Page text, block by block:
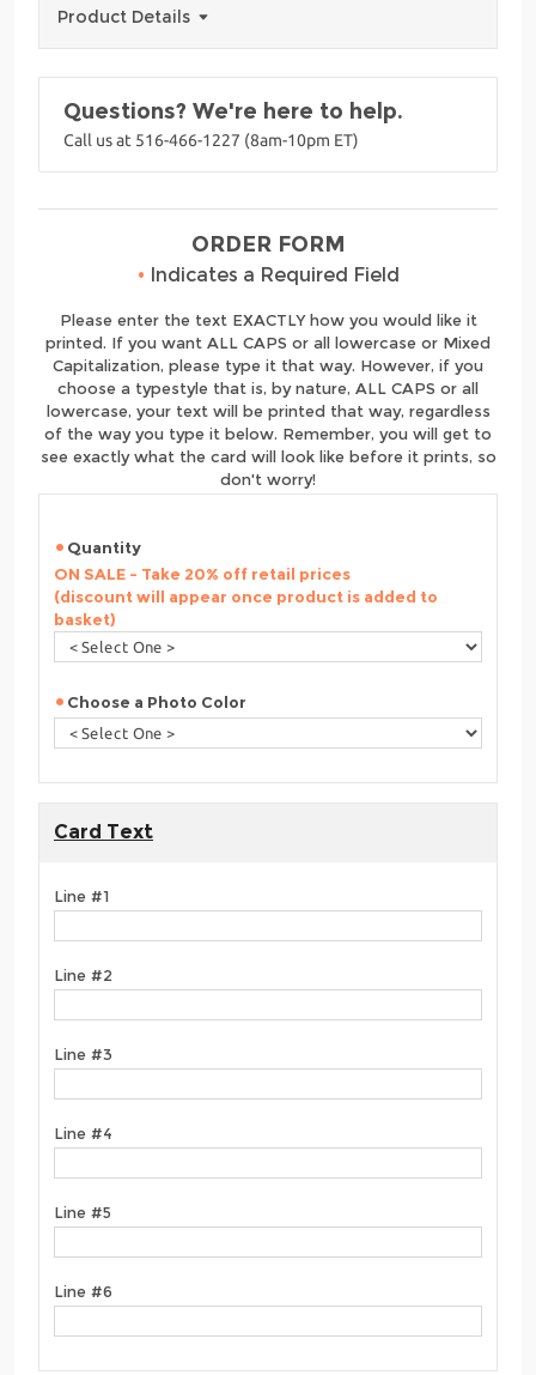
Product Details
Questions? We're here to help.
Call us at 516-466-1227 (8am-10pm ET)
ORDER FORM
• Indicates a Required Field
Please enter the text EXACTLY how you would like it
printed. If you want ALL CAPS or all lowercase or Mixed
Capitalization, please type it that way. However, if you
choose a typestyle that is, by nature, ALL CAPS or all
lowercase, your text will be printed that way, regardless
of the way you type it below. Remember, you will get to
see exactly what the card will look like before it prints, so
don't worry!
Quantity
ON SALE - Take 20% off retail prices
(discount will appear once product is added to
basket)
Choose a Photo Color
Card Text
Line #1
Line #2
Line #3
Line #4
Line #5
Line #6